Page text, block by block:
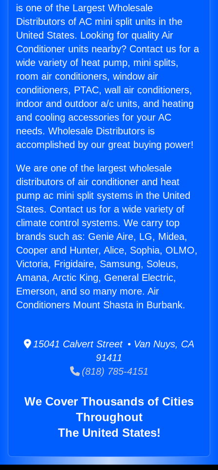
is one of the Largest Wholesale
Distributors of AC mini split units in the
United States. Looking for quality Air
Conditioner units nearby? Contact us for a
wide variety of heat pump, mini splits,
room air conditioners, window air
conditioners, PTAC, wall air conditioners,
indoor and outdoor a/c units, and heating
and cooling accessories for your AC
needs. Wholesale Distributors is
accomplished by our great buying power!
We are one of the largest wholesale
distributors of air conditioner and heat
pump ac mini split systems in the United
States. Contact us for a wide variety of
climate control systems. We carry top
brands such as: Genie Aire, LG, Midea,
Cooper and Hunter, Alice, Sophia, OLMO,
Victoria, Frigidaire, Samsung, Soleus,
Amana, Arctic King, General Electric,
Emerson, and so many more. Air
Conditioners Mount Shasta in Burbank.
15041 Calvert Street • Van Nuys, CA
91411
(818) 785-4151
We Cover Thousands of Cities
Throughout
The United States!